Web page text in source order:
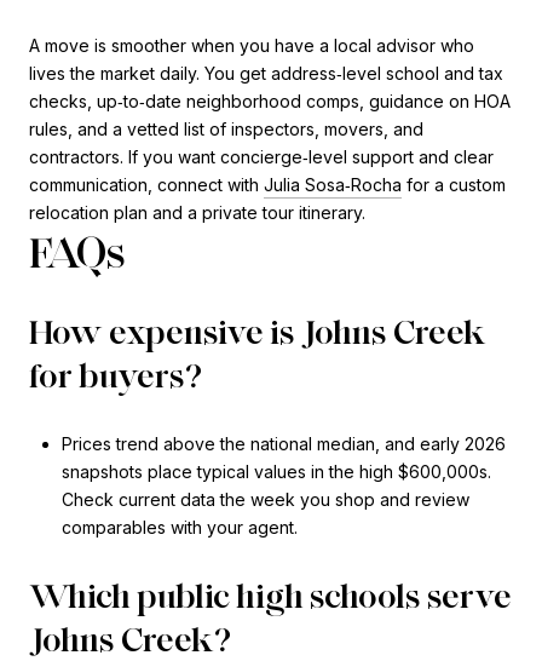
A move is smoother when you have a local advisor who
lives the market daily. You get address‑level school and tax
checks, up‑to‑date neighborhood comps, guidance on HOA
rules, and a vetted list of inspectors, movers, and
contractors. If you want concierge‑level support and clear
communication, connect with Julia Sosa‑Rocha for a custom
relocation plan and a private tour itinerary.
FAQs
How expensive is Johns Creek
for buyers?
Prices trend above the national median, and early 2026
snapshots place typical values in the high $600,000s.
Check current data the week you shop and review
comparables with your agent.
Which public high schools serve
Johns Creek?